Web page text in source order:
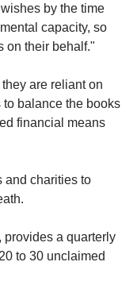
residents
no family or
of
needs."
by the time
capacity, so
on their behalf."
are reliant on
balance the books
financial means
and charities to
provides a quarterly
to 30 unclaimed